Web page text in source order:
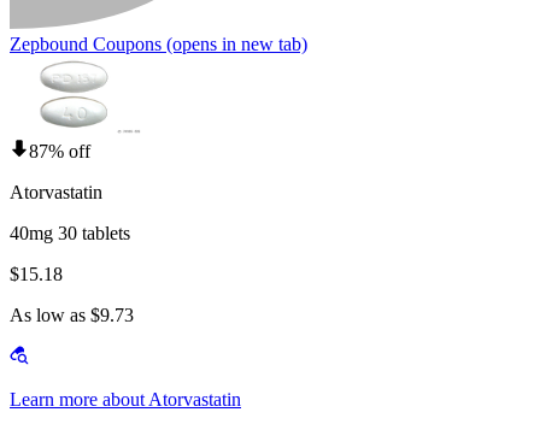
Zepbound Coupons (opens in new tab)
87% off
Atorvastatin
40mg 30 tablets
$15.18
As low as $9.73
Learn more about Atorvastatin